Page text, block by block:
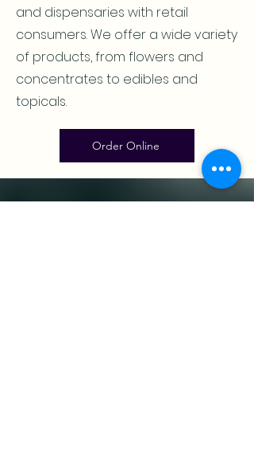
and dispensaries with retail
consumers. We offer a wide variety
of products, from flowers and
concentrates to edibles and
topicals.
Order Online